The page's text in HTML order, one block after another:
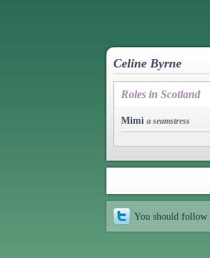
Celine Byrne
Roles in Scotland
Mimì a seamstress
You should follow